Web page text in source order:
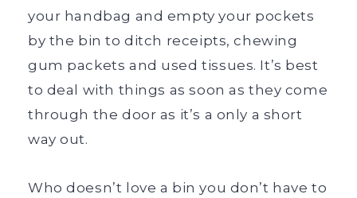
your handbag and empty your pockets
by the bin to ditch receipts, chewing
gum packets and used tissues. It’s best
to deal with things as soon as they come
through the door as it’s a only a short
way out.
Who doesn’t love a bin you don’t have to